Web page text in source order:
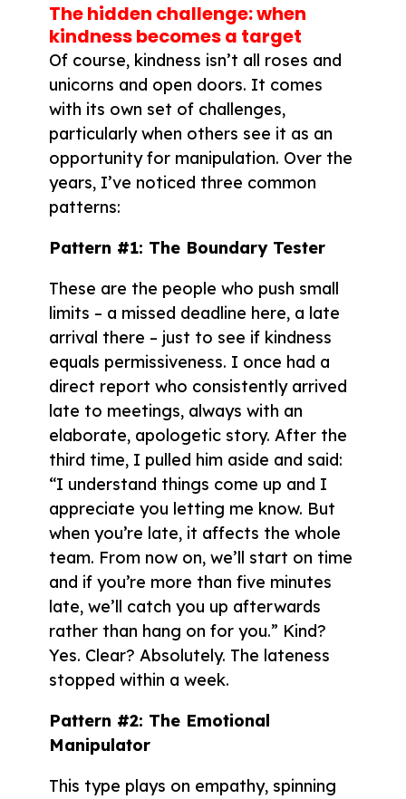
The hidden challenge: when
kindness becomes a target
Of course, kindness isn’t all roses and
unicorns and open doors. It comes
with its own set of challenges,
particularly when others see it as an
opportunity for manipulation. Over the
years, I’ve noticed three common
patterns:
Pattern #1: The Boundary Tester
These are the people who push small
limits – a missed deadline here, a late
arrival there – just to see if kindness
equals permissiveness. I once had a
direct report who consistently arrived
late to meetings, always with an
elaborate, apologetic story. After the
third time, I pulled him aside and said:
“I understand things come up and I
appreciate you letting me know. But
when you’re late, it affects the whole
team. From now on, we’ll start on time
and if you’re more than five minutes
late, we’ll catch you up afterwards
rather than hang on for you.” Kind?
Yes. Clear? Absolutely. The lateness
stopped within a week.
Pattern #2: The Emotional
Manipulator
This type plays on empathy, spinning